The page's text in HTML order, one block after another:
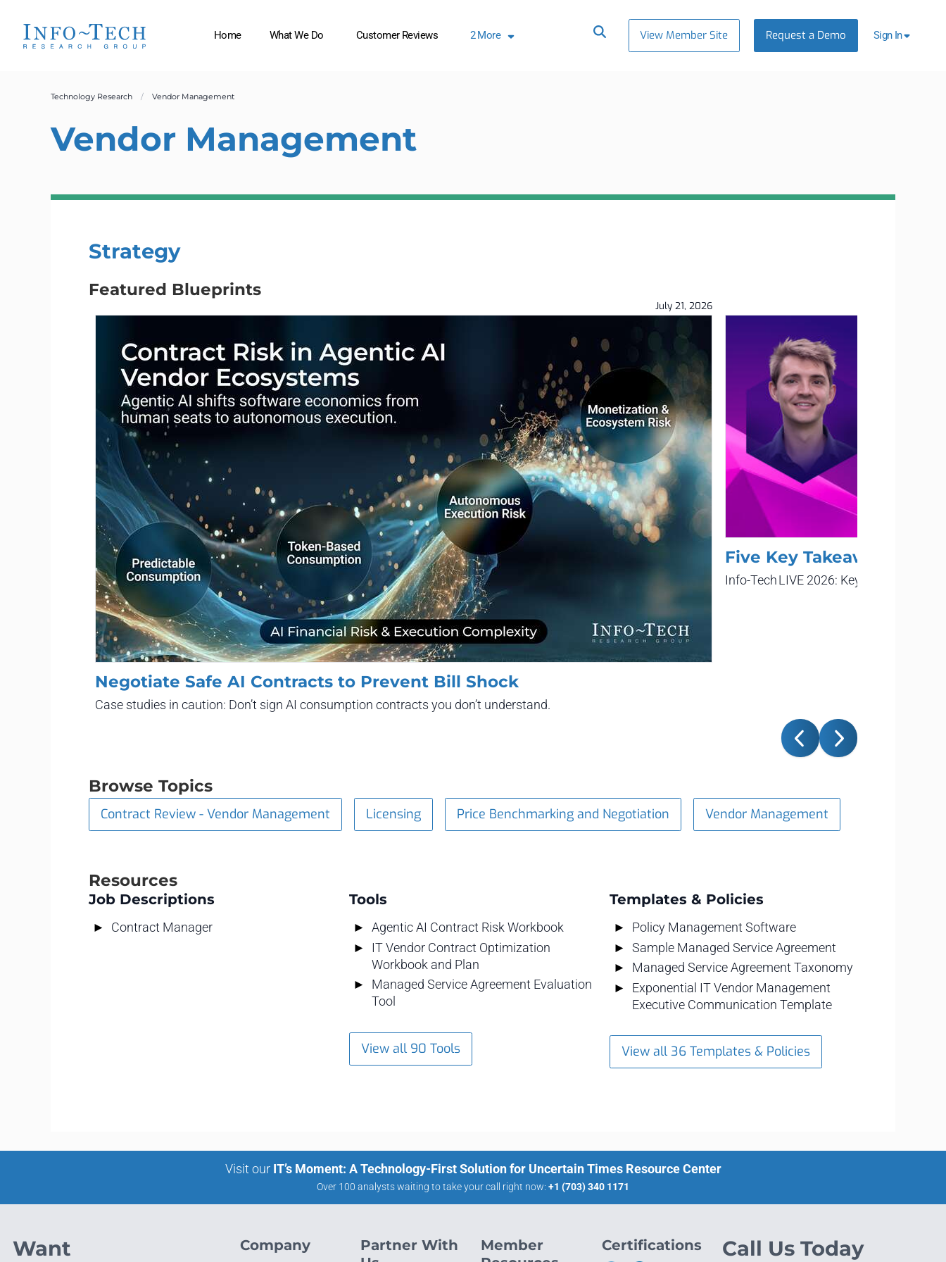
Home What We Do Customer Reviews 2More View Member Site Request a Demo Sign In
Technology Research Vendor Management
Vendor Management
Strategy
Featured Blueprints
July 21, 2026
Negotiate Safe AI Contracts to Prevent Bill Shock
Case studies in caution: Don’t sign AI consumption contracts you don’t understand.
Five Key Takeaways
Info-Tech LIVE 2026: Keynote
Browse Topics
Contract Review - Vendor Management Licensing Price Benchmarking and Negotiation Vendor Management
Resources
Job Descriptions
Contract Manager
Tools
Agentic AI Contract Risk Workbook
IT Vendor Contract Optimization
Workbook and Plan
Managed Service Agreement Evaluation
Tool
View all 90 Tools
Templates & Policies
Policy Management Software
Sample Managed Service Agreement
Managed Service Agreement Taxonomy
Exponential IT Vendor Management
Executive Communication Template
View all 36 Templates & Policies
Visit our IT’s Moment: A Technology-First Solution for Uncertain Times Resource Center
Over 100 analysts waiting to take your call right now: +1 (703) 340 1171
Want
Company
Partner With
Member
Certifications Call Us Today